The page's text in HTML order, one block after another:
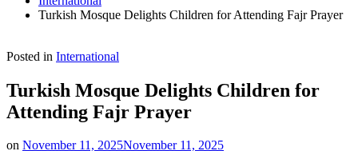
Turkish Mosque Delights Children for Attending Fajr Prayer
Posted in International
Turkish Mosque Delights Children for
Attending Fajr Prayer
on November 11, 2025November 11, 2025